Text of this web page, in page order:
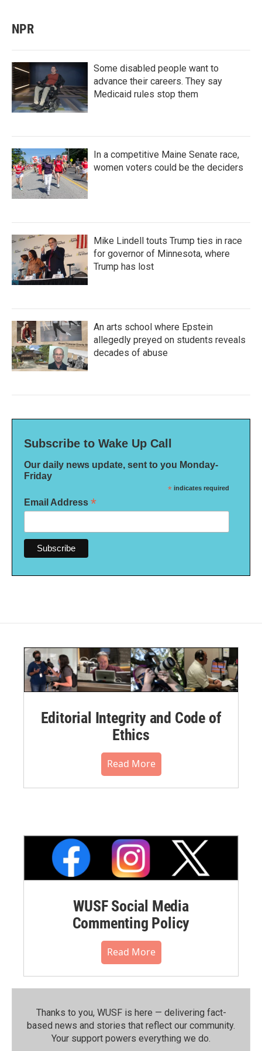
NPR
Some disabled people want to
advance their careers. They say
Medicaid rules stop them
In a competitive Maine Senate race,
women voters could be the deciders
Mike Lindell touts Trump ties in race
for governor of Minnesota, where
Trump has lost
An arts school where Epstein
allegedly preyed on students reveals
decades of abuse
Subscribe to Wake Up Call
Our daily news update, sent to you Monday-
Friday
* indicates required
Email Address *
Editorial Integrity and Code of
Ethics
Read More
WUSF Social Media
Commenting Policy
Read More
Thanks to you, WUSF is here — delivering fact-
based news and stories that reflect our community.⁠
Your support powers everything we do.